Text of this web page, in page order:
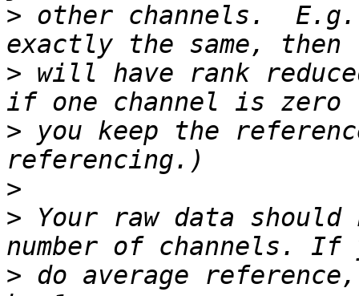
> other channels.
> will have rank
> you keep the
>
> Your raw data
> do average